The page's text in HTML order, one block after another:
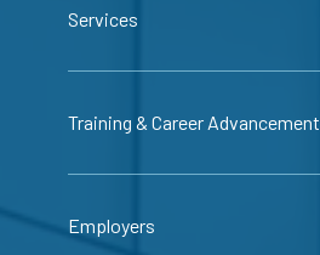
Services
Training & Career Advancement
Employers